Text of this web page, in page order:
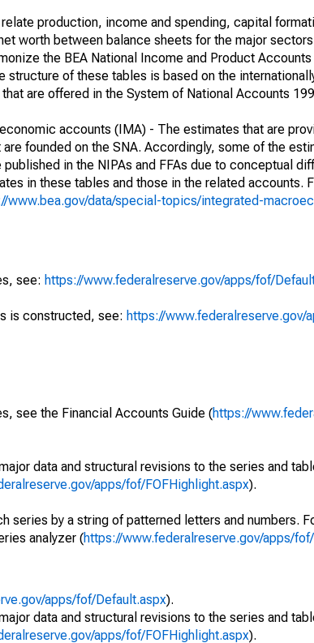
production, income and spending, capital
worth between balance sheets for the major
the BEA National Income and Product Accounts
structure of these tables is based on the
are offered in the System of National Accounts
accounts (IMA) - The estimates that are
founded on the SNA. Accordingly, some of the
in the NIPAs and FFAs due to conceptual
in these tables and those in the related accounts.
www.bea.gov/data/special-topics/integrated-
see: https://www.federalreserve.gov/apps/fof/
is constructed, see: https://www.federalreserve.gov/
see the Financial Accounts Guide (https://
data and structural revisions to the series and
apps/fof/FOFHighlight.aspx).
series by a string of patterned letters and numbers.
analyzer (https://www.federalreserve.gov/apps/
apps/fof/Default.aspx).
data and structural revisions to the series and
apps/fof/FOFHighlight.aspx).